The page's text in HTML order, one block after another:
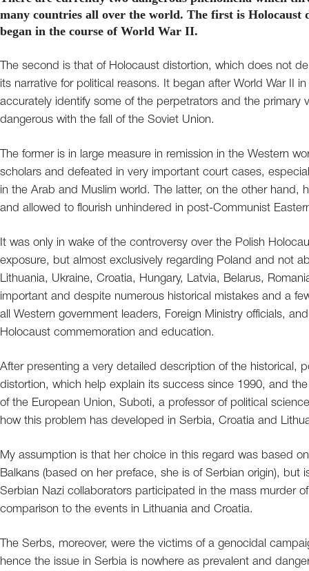
many countries all over the world. The first is Holocaust
began in the course of World War II.
The second is that of Holocaust distortion, which does not
its narrative for political reasons. It began after World War II
accurately identify some of the perpetrators and the primary
dangerous with the fall of the Soviet Union.
The former is in large measure in remission in the Western
scholars and defeated in very important court cases,
in the Arab and Muslim world. The latter, on the other hand,
and allowed to flourish unhindered in post-Communist
It was only in wake of the controversy over the Polish
exposure, but almost exclusively regarding Poland and not
Lithuania, Ukraine, Croatia, Hungary, Latvia, Belarus,
important and despite numerous historical mistakes and a
all Western government leaders, Foreign Ministry officials,
Holocaust commemoration and education.
After presenting a very detailed description of the historical,
distortion, which help explain its success since 1990, and
of the European Union, Suboti, a professor of political
how this problem has developed in Serbia, Croatia and
My assumption is that her choice in this regard was based
Balkans (based on her preface, she is of Serbian origin),
Serbian Nazi collaborators participated in the mass murder
comparison to the events in Lithuania and Croatia.
The Serbs, moreover, were the victims of a genocidal
hence the issue in Serbia is nowhere as prevalent and